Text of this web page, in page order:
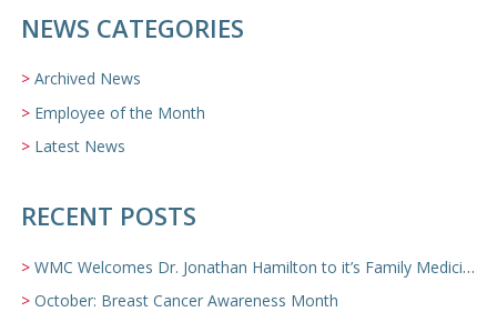
NEWS CATEGORIES
Archived News
Employee of the Month
Latest News
RECENT POSTS
WMC Welcomes Dr. Jonathan Hamilton to it’s Family Medicine Team
October: Breast Cancer Awareness Month